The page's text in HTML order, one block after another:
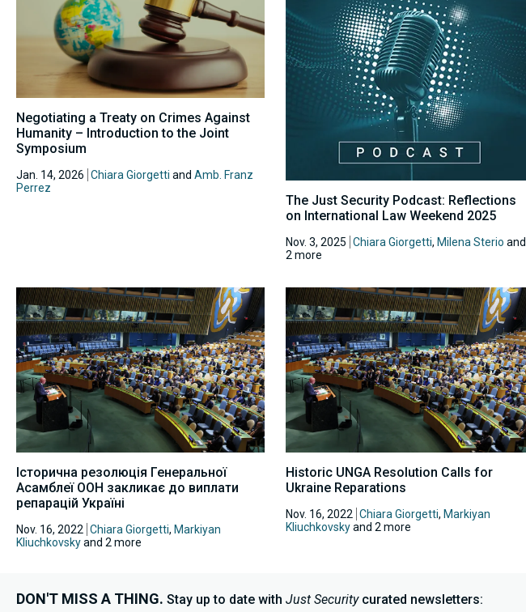
Negotiating a Treaty on Crimes Against
Humanity – Introduction to the Joint
Symposium
Jan. 14, 2026 Chiara Giorgetti and Amb. Franz
Perrez
The Just Security Podcast: Reflections
on International Law Weekend 2025
Nov. 3, 2025 Chiara Giorgetti, Milena Sterio and
2 more
Історична резолюція Генеральної
Асамблеї ООН закликає до виплати
репарацій Україні
Nov. 16, 2022 Chiara Giorgetti, Markiyan
Kliuchkovskyand 2 more
Historic UNGA Resolution Calls for
Ukraine Reparations
Nov. 16, 2022 Chiara Giorgetti, Markiyan
Kliuchkovskyand 2 more
DON'T MISS A THING. Stay up to date with Just Securitycurated newsletters: